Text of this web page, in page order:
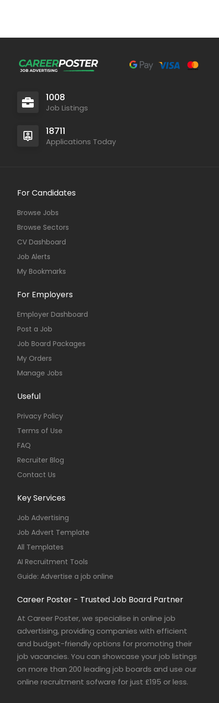
1008
Job Listings
18711
Applications Today
For Candidates
Browse Jobs
Browse Sectors
CV Dashboard
Job Alerts
My Bookmarks
For Employers
Employer Dashboard
Post a Job
Job Board Packages
My Orders
Manage Jobs
Useful
Privacy Policy
Terms of Use
FAQ
Recruiter Blog
Contact Us
Key Services
Job Advertising
Job Advert Template
All Templates
AI Recruitment Tools
Guide: Advertise a job online
Career Poster - Trusted Job Board Partner
At Career Poster, we specialise in online job
advertising, providing companies with efficient
and budget-friendly options for promoting their
job vacancies. You can showcase your job listings
on more than 200 leading job boards and use our
online recruitment sofware for just £195 or less.